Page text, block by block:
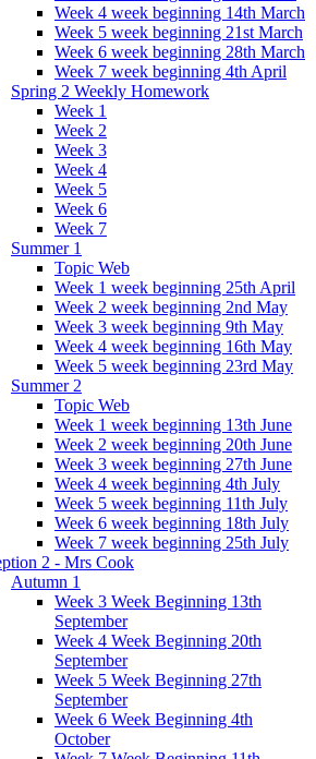
Week 4 week beginning 14th March
Week 5 week beginning 21st March
Week 6 week beginning 28th March
Week 7 week beginning 4th April
Spring 2 Weekly Homework
Week 1
Week 2
Week 3
Week 4
Week 5
Week 6
Week 7
Summer 1
Topic Web
Week 1 week beginning 25th April
Week 2 week beginning 2nd May
Week 3 week beginning 9th May
Week 4 week beginning 16th May
Week 5 week beginning 23rd May
Summer 2
Topic Web
Week 1 week beginning 13th June
Week 2 week beginning 20th June
Week 3 week beginning 27th June
Week 4 week beginning 4th July
Week 5 week beginning 11th July
Week 6 week beginning 18th July
Week 7 week beginning 25th July
2 - Mrs Cook
Autumn 1
Week 3 Week Beginning 13th
September
Week 4 Week Beginning 20th
September
Week 5 Week Beginning 27th
September
Week 6 Week Beginning 4th
October